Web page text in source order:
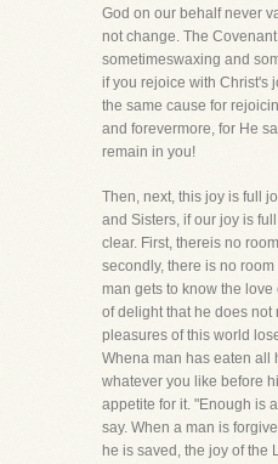
God on our behalf never
not change. The
sometimeswaxing and
if you rejoice with Christ's
the same cause for
and forevermore, for He
remain in you!
Then, next, this joy is full
and Sisters, if our joy is
clear. First, thereis no
secondly, there is no
man gets to know the love
of delight that he does not
pleasures of this world
Whena man has eaten all
whatever you like before
appetite for it. "Enough is
say. When a man is
he is saved, the joy of the